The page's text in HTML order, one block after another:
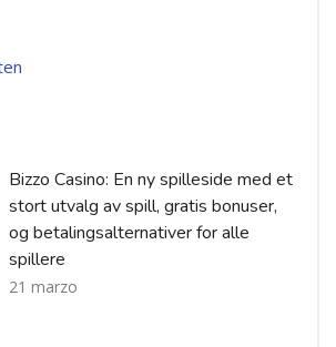
Bizzo Casino: En ny spilleside med et
stort utvalg av spill, gratis bonuser,
og betalingsalternativer for alle
spillere
21 marzo